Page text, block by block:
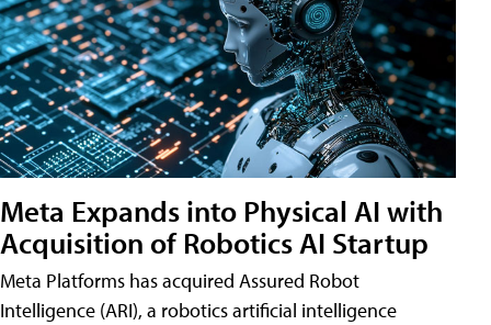
Meta Expands into Physical AI with
Acquisition of Robotics AI Startup
Meta Platforms has acquired Assured Robot
Intelligence (ARI), a robotics artificial intelligence